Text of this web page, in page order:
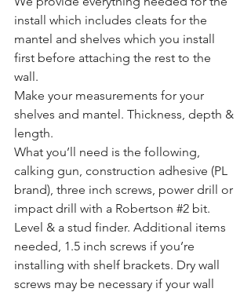
install which includes cleats for the
mantel and shelves which you install
first before attaching the rest to the
wall.
Make your measurements for your
shelves and mantel. Thickness, depth &
length.
What you’ll need is the following,
calking gun, construction adhesive (PL
brand), three inch screws, power drill or
impact drill with a Robertson #2 bit.
Level & a stud finder. Additional items
needed, 1.5 inch screws if you’re
installing with shelf brackets. Dry wall
screws may be necessary if your wall